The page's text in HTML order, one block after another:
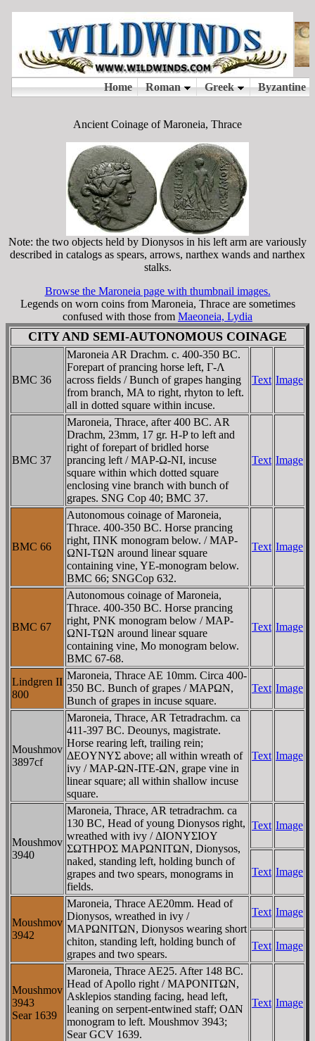
Ancient Coinage of Maroneia, Thrace
Note: the two objects held by Dionysos in his left arm are variously
described in catalogs as spears, arrows, narthex wands and narthex
stalks.
Browse the Maroneia page with thumbnail images.
Legends on worn coins from Maroneia, Thrace are sometimes
confused with those from Maeoneia, Lydia
CITY AND SEMI-AUTONOMOUS COINAGE
BMC 36
Maroneia AR Drachm. c. 400-350 BC.
Forepart of prancing horse left, Γ-Λ
across fields / Bunch of grapes hanging
from branch, MA to right, rhyton to left.
all in dotted square within incuse.
Text Image
BMC 37
Maroneia, Thrace, after 400 BC. AR
Drachm, 23mm, 17 gr. H-P to left and
right of forepart of bridled horse
prancing left / MAΡ-Ω-NI, incuse
square within which dotted square
enclosing vine branch with bunch of
grapes. SNG Cop 40; BMC 37.
Text Image
BMC 66
Autonomous coinage of Maroneia,
Thrace. 400-350 BC. Horse prancing
right, ΠNK monogram below. / MAΡ-
ΩNI-TΩN around linear square
containing vine, YE-monogram below.
BMC 66; SNGCop 632.
Text Image
BMC 67
Autonomous coinage of Maroneia,
Thrace. 400-350 BC. Horse prancing
right, PNK monogram below / MAΡ-
ΩNI-TΩN around linear square
containing vine, Mo monogram below.
BMC 67-68.
Text Image
Lindgren II
800
Maroneia, Thrace AE 10mm. Circa 400-
350 BC. Bunch of grapes / MAΡΩN,
Bunch of grapes in incuse square.
Text Image
Moushmov
3897cf
Maroneia, Thrace, AR Tetradrachm. ca
411-397 BC. Deounys, magistrate.
Horse rearing left, trailing rein;
ΔEOYNYΣ above; all within wreath of
ivy / MAΡ-ΩN-ITE-ΩN, grape vine in
linear square; all within shallow incuse
square.
Text Image
Moushmov
3940
Maroneia, Thrace, AR tetradrachm. ca
130 BC, Head of young Dionysos right,
wreathed with ivy / ΔIONYΣIOY
ΣΩTHΡOΣ MAΡΩNITΩN, Dionysos,
naked, standing left, holding bunch of
grapes and two spears, monograms in
fields.
Text Image
Text Image
Moushmov
3942
Maroneia, Thrace AE20mm. Head of
Dionysos, wreathed in ivy /
MAΡΩNITΩN, Dionysos wearing short
chiton, standing left, holding bunch of
grapes and two spears.
Text Image
Text Image
Moushmov
3943
Sear 1639
Maroneia, Thrace AE25. After 148 BC.
Head of Apollo right / MAΡONITΩN,
Asklepios standing facing, head left,
leaning on serpent-entwined staff; OΔN
monogram to left. Moushmov 3943;
Sear GCV 1639.
Text Image